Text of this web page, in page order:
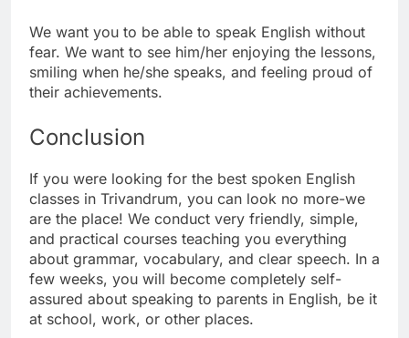
We want you to be able to speak English without
fear. We want to see him/her enjoying the lessons,
smiling when he/she speaks, and feeling proud of
their achievements.
Conclusion
If you were looking for the best spoken English
classes in Trivandrum, you can look no more-we
are the place! We conduct very friendly, simple,
and practical courses teaching you everything
about grammar, vocabulary, and clear speech. In a
few weeks, you will become completely self-
assured about speaking to parents in English, be it
at school, work, or other places.